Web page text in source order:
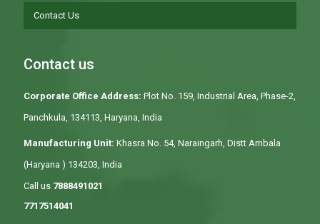
Contact Us
Contact us
Corporate Office Address: Plot No. 159, Industrial Area, Phase-2,
Panchkula, 134113, Haryana, India
Manufacturing Unit: Khasra No. 54, Naraingarh, Distt Ambala
(Haryana ) 134203, India
Call us 7888491021
7717514041